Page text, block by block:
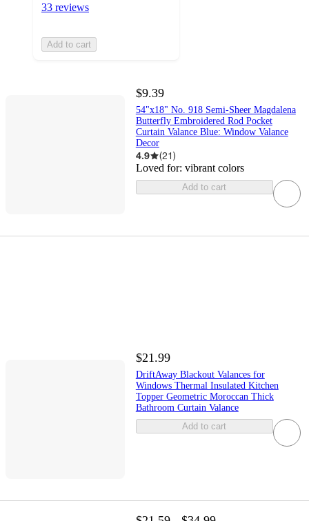
33 reviews
Add to cart
$9.39
54"x18" No. 918 Semi-Sheer Magdalena
Butterfly Embroidered Rod Pocket
Curtain Valance Blue: Window Valance
Decor
4.9 (21)
Loved for: vibrant colors
Add to cart
$21.99
DriftAway Blackout Valances for
Windows Thermal Insulated Kitchen
Topper Geometric Moroccan Thick
Bathroom Curtain Valance
Add to cart